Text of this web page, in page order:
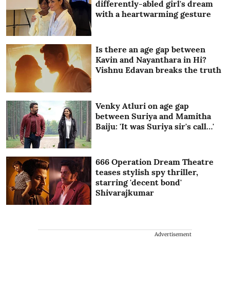
differently-abled girl's dream
with a heartwarming gesture
Is there an age gap between
Kavin and Nayanthara in Hi?
Vishnu Edavan breaks the truth
Venky Atluri on age gap
between Suriya and Mamitha
Baiju: 'It was Suriya sir's call…'
666 Operation Dream Theatre
teases stylish spy thriller,
starring 'decent bond'
Shivarajkumar
Advertisement